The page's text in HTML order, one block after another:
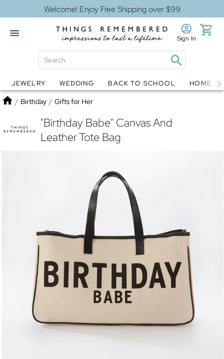
Welcome! Enjoy Free Shipping over $99
Globes Jewelry
Sign In
JEWELRY WEDDING BACK TO SCHOOL HOME
Home
/ Birthday / Gifts for Her
"Birthday Babe" Canvas And
Leather Tote Bag